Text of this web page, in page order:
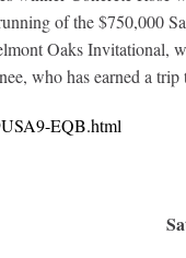
of the $750,000
Oaks Invitational,
who has earned a
EQB.html